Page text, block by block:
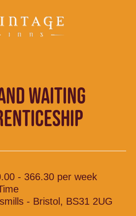
WAITING
- 366.30 per week
- Bristol, BS31 2UG